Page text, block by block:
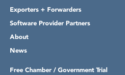
Exporters + Forwarders
Software Provider Partners
About
News
Free Chamber / Government Trial